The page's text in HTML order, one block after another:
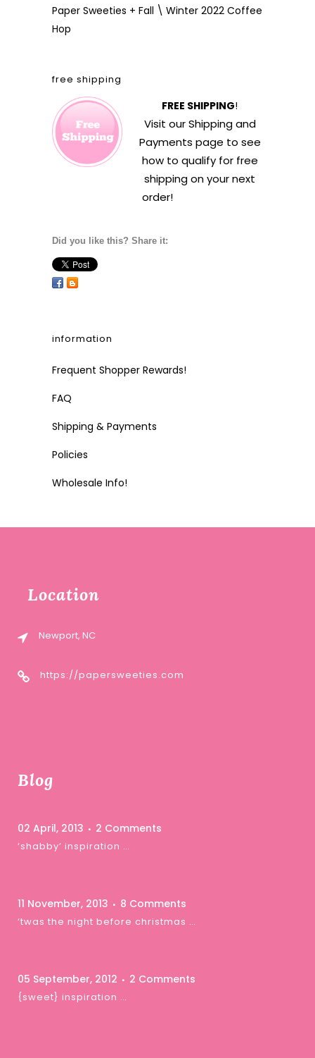
Paper Sweeties + Fall \ Winter 2022 Coffee
Hop
free shipping
FREE SHIPPING!
Visit ourShipping and
Payments page to see
how to qualify for free
shipping on your next
order!
Did you like this? Share it:
information
Frequent Shopper Rewards!
FAQ
Shipping & Payments
Policies
Wholesale Info!
Location
Newport, NC
https://papersweeties.com
Blog
02 April, 2013 2 Comments
‘shabby’ inspiration …
11 November, 2013 8 Comments
‘twas the night before christmas …
05 September, 2012 2 Comments
{sweet} inspiration …